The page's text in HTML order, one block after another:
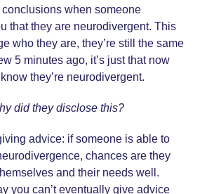
conclusions when someone
that they are neurodivergent. This
who they are, they’re still the same
5 minutes ago, it’s just that now
they’re neurodivergent.
did they disclose this?
advice: if someone is able to
chances are they
and their needs well.
you can’t eventually give advice